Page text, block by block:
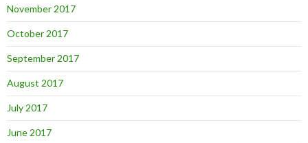
November 2017
October 2017
September 2017
August 2017
July 2017
June 2017